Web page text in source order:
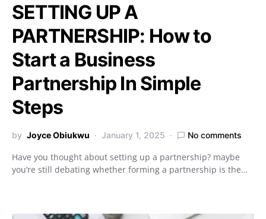
SETTING UP A
PARTNERSHIP: How to
Start a Business
Partnership In Simple
Steps
by Joyce Obiukwu January 1, 2025 No comments
Have you thought about setting up a partnership? maybe
you’re still debating whether forming a partnership is the…